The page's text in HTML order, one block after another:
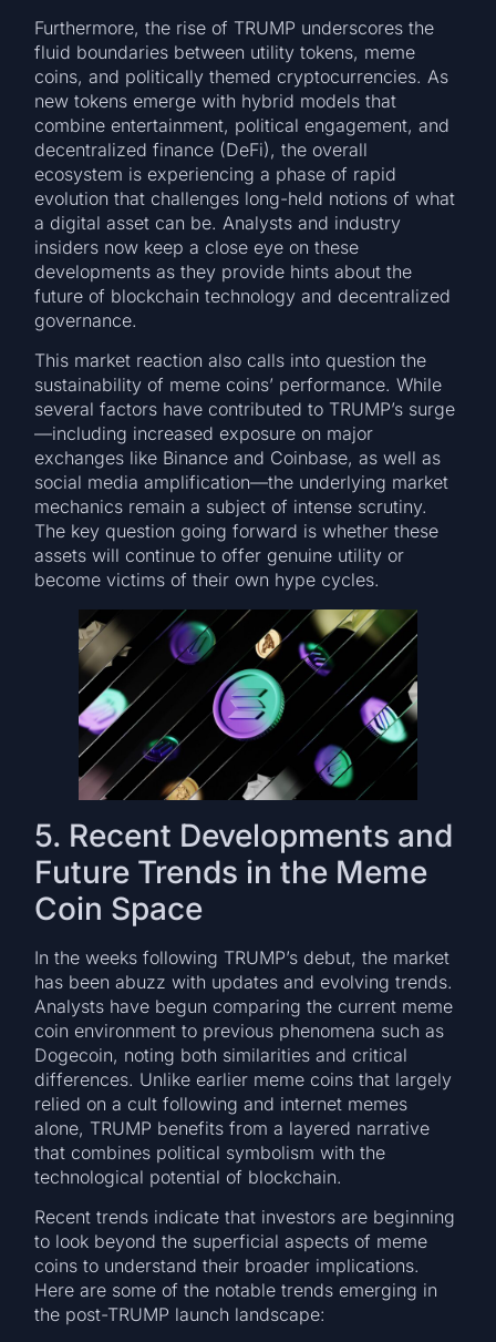
Furthermore, the rise of TRUMP underscores the
fluid boundaries between utility tokens, meme
coins, and politically themed cryptocurrencies. As
new tokens emerge with hybrid models that
combine entertainment, political engagement, and
decentralized finance (DeFi), the overall
ecosystem is experiencing a phase of rapid
evolution that challenges long-held notions of what
a digital asset can be. Analysts and industry
insiders now keep a close eye on these
developments as they provide hints about the
future of blockchain technology and decentralized
governance.
This market reaction also calls into question the
sustainability of meme coins’ performance. While
several factors have contributed to TRUMP’s surge
—including increased exposure on major
exchanges like Binance and Coinbase, as well as
social media amplification—the underlying market
mechanics remain a subject of intense scrutiny.
The key question going forward is whether these
assets will continue to offer genuine utility or
become victims of their own hype cycles.
5. Recent Developments and
Future Trends in the Meme
Coin Space
In the weeks following TRUMP’s debut, the market
has been abuzz with updates and evolving trends.
Analysts have begun comparing the current meme
coin environment to previous phenomena such as
Dogecoin, noting both similarities and critical
differences. Unlike earlier meme coins that largely
relied on a cult following and internet memes
alone, TRUMP benefits from a layered narrative
that combines political symbolism with the
technological potential of blockchain.
Recent trends indicate that investors are beginning
to look beyond the superficial aspects of meme
coins to understand their broader implications.
Here are some of the notable trends emerging in
the post-TRUMP launch landscape: